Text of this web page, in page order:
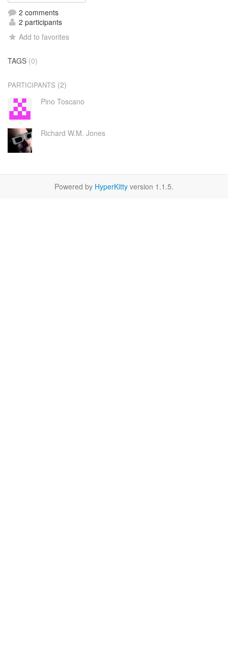
2 comments
2 participants
Add to favorites
TAGS (0)
PARTICIPANTS (2)
Pino Toscano
Richard W.M. Jones
Powered by HyperKitty version 1.1.5.